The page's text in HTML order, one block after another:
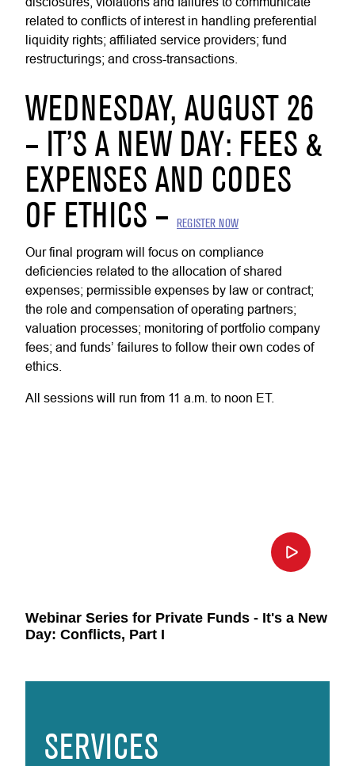
related to conflicts of interest in handling preferential
liquidity rights; affiliated service providers; fund
restructurings; and cross-transactions.
WEDNESDAY, AUGUST 26
– IT’S A NEW DAY: FEES &
EXPENSES AND CODES
OF ETHICS –
REGISTER NOW
Our final program will focus on compliance
deficiencies related to the allocation of shared
expenses; permissible expenses by law or contract;
the role and compensation of operating partners;
valuation processes; monitoring of portfolio company
fees; and funds’ failures to follow their own codes of
ethics.
All sessions will run from 11 a.m. to noon ET.
Webinar Series for Private Funds - It's a New
Day: Conflicts, Part I
SERVICES